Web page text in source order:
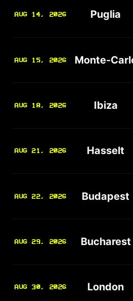
AUG 14, 2026 Puglia
AUG 15, 2026 Monte-
AUG 18, 2026 Ibiza
AUG 21, 2026 Hasselt
AUG 22, 2026 Budapest
AUG 29, 2026 Bucharest
AUG 30, 2026 London